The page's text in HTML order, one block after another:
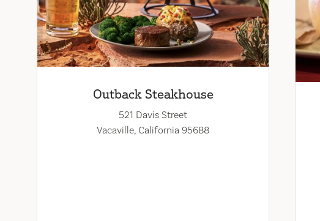
Outback Steakhouse
521 Davis Street
Vacaville, California 95688